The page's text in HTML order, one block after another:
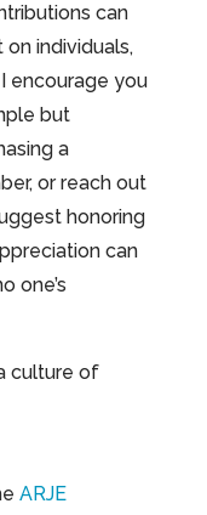
can
individuals,
encourage you
but
a
or reach out
honoring
can
one’s
culture of
ARJE